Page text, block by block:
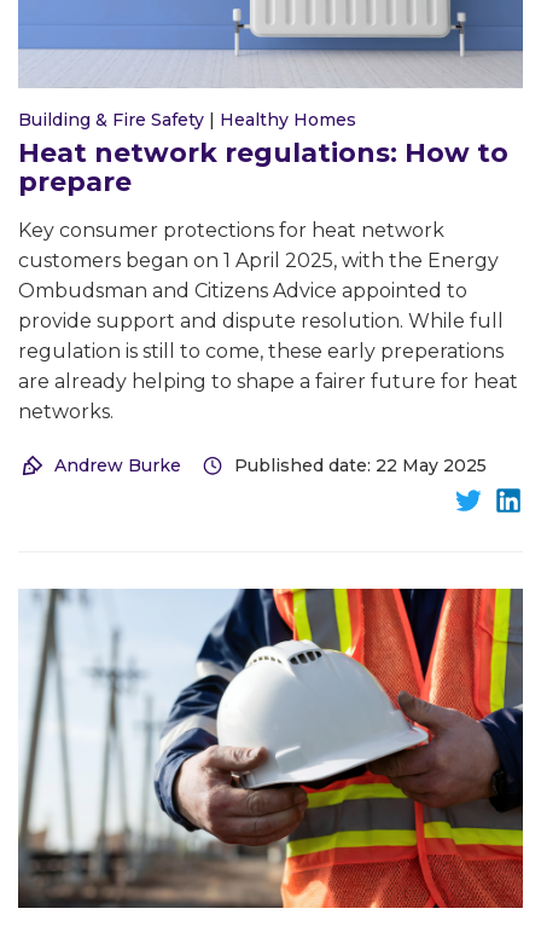
Building & Fire Safety | Healthy Homes
Heat network regulations: How to
prepare
Key consumer protections for heat network
customers began on 1 April 2025, with the Energy
Ombudsman and Citizens Advice appointed to
provide support and dispute resolution. While full
regulation is still to come, these early preperations
are already helping to shape a fairer future for heat
networks.
Andrew Burke Published date: 22 May 2025